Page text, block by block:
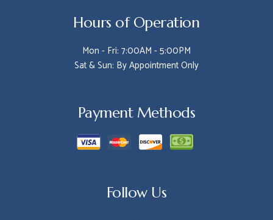
Hours of Operation
Mon - Fri: 7:00AM - 5:00PM
Sat & Sun: By Appointment Only
Payment Methods
Follow Us